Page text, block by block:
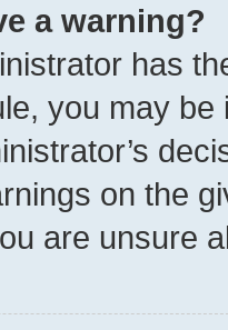
a warning?
has
you may
on the
are unsure